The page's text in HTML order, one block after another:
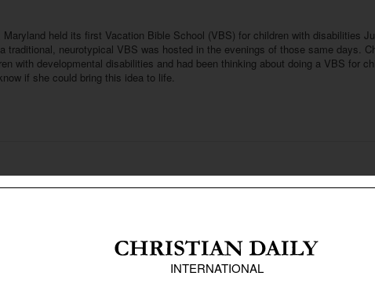
held its first Vacation Bible School (VBS) for children with disabilities
traditional, neurotypical VBS was hosted in the evenings of those same days.
with developmental disabilities and had been thinking about doing a VBS for
if she could bring this idea to life.
community in Thailand with animated
(AMI) are working together to reach the Buddhist community in Thailand
vibrant illustrations, the 20-episode series communicates the main teachings